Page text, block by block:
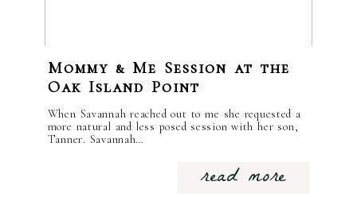
Mommy & Me Session at the
Oak Island Point
When Savannah reached out to me she requested a
more natural and less posed session with her son,
Tanner. Savannah…
read more